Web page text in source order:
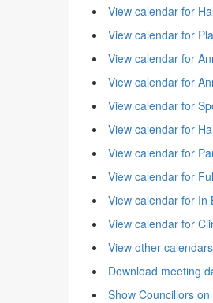
View calendar for
View calendar for
View calendar for
View calendar for
View calendar for
View calendar for
View calendar for
View calendar for
View calendar for In
View calendar for
View other calendars
Download meeting
Show Councillors on